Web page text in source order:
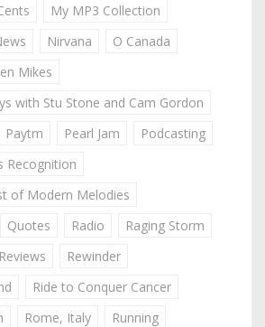
My MP3 Collection
Nirvana
O Canada
Mikes
with Stu Stone and Cam Gordon
Paytm Pearl Jam
Podcasting
Recognition
of Modern Melodies
Quotes Radio
Raging Storm
Reviews
Rewinder
Ride to Conquer Cancer
Rome, Italy
Running